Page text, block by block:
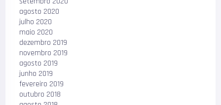
agosto 2020
julho 2020
maio 2020
dezembro 2019
novembro 2019
agosto 2019
junho 2019
fevereiro 2019
outubro 2018